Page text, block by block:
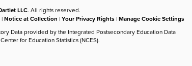
LLC. All rights reserved.
|Notice at Collection |Your Privacy Rights |Manage Cookie Settings
Data provided by the Integrated Postsecondary Education Data
for Education Statistics (NCES).